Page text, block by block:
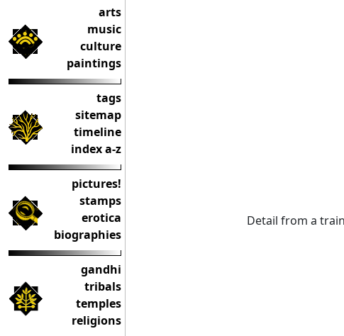
arts
music
culture
paintings
tags
sitemap
timeline
index a-z
pictures!
stamps
erotica
biographies
gandhi
tribals
temples
religions
Detail from a